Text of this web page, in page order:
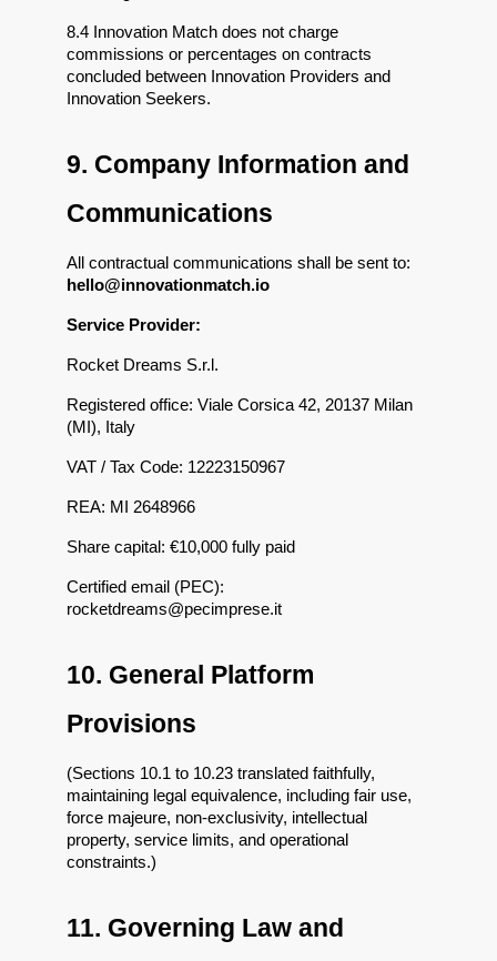
8.4 Innovation Match does not charge
commissions or percentages on contracts
concluded between Innovation Providers and
Innovation Seekers.
9. Company Information and
Communications
hello@innovationmatch.io
Service Provider:
Rocket Dreams S.r.l.
Registered office: Viale Corsica 42, 20137 Milan
(MI), Italy
VAT / Tax Code: 12223150967
REA: MI 2648966
Share capital: €10,000 fully paid
Certified email (PEC):
rocketdreams@pecimprese.it
10. General Platform
Provisions
(Sections 10.1 to 10.23 translated faithfully,
maintaining legal equivalence, including fair use,
force majeure, non-exclusivity, intellectual
property, service limits, and operational
constraints.)
11. Governing Law and